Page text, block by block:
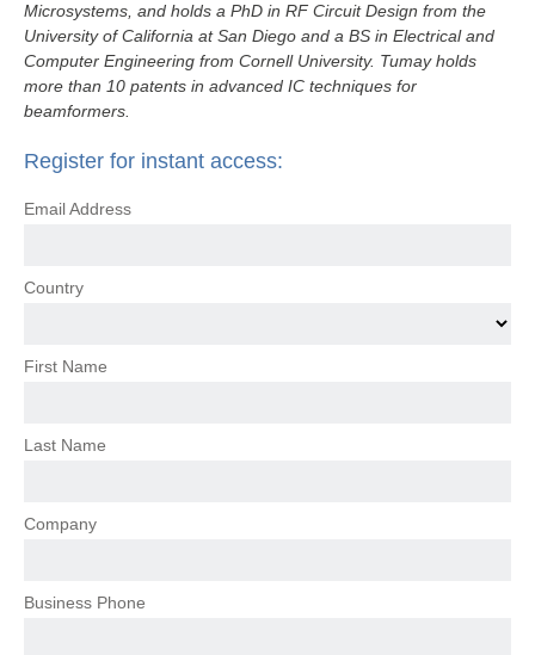
Microsystems, and holds a PhD in RF Circuit Design from the
University of California at San Diego and a BS in Electrical and
Computer Engineering from Cornell University. Tumay holds
more than 10 patents in advanced IC techniques for
beamformers.
Register for instant access:
Email Address
Country
First Name
Last Name
Company
Business Phone